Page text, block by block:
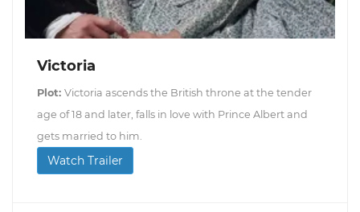
Victoria
Plot: Victoria ascends the British throne at the tender
age of 18 and later, falls in love with Prince Albert and
gets married to him.
Watch Trailer